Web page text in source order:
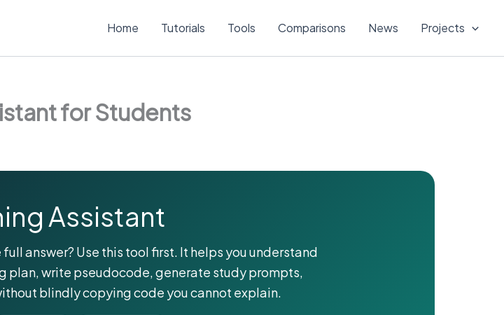
Home Tutorials Tools Comparisons News Projects
for Students
Assistant
answer? Use this tool first. It helps you understand
plan, write pseudocode, generate study prompts,
blindly copying code you cannot explain.